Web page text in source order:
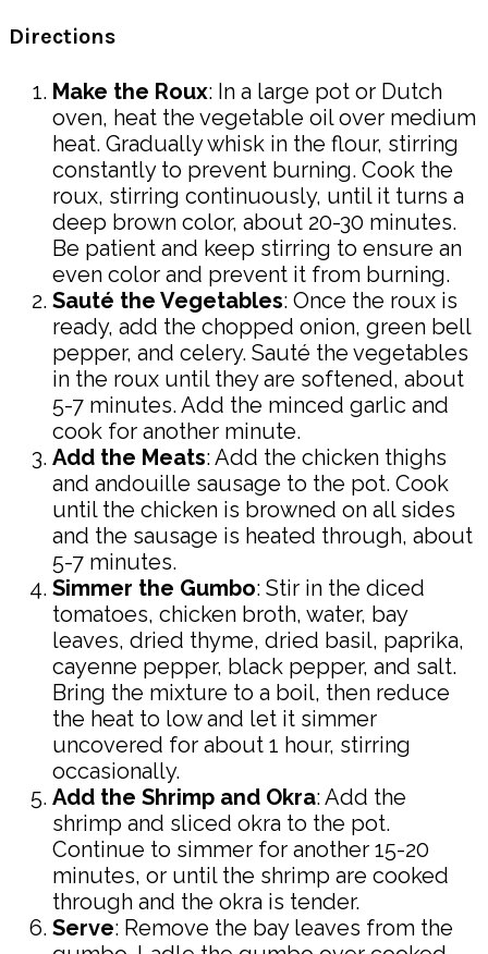
Directions
Make the Roux: In a large pot or Dutch
oven, heat the vegetable oil over medium
heat. Gradually whisk in the flour, stirring
constantly to prevent burning. Cook the
roux, stirring continuously, until it turns a
deep brown color, about 20-30 minutes.
Be patient and keep stirring to ensure an
even color and prevent it from burning.
Sauté the Vegetables: Once the roux is
ready, add the chopped onion, green bell
pepper, and celery. Sauté the vegetables
in the roux until they are softened, about
5-7 minutes. Add the minced garlic and
cook for another minute.
Add the Meats: Add the chicken thighs
and andouille sausage to the pot. Cook
until the chicken is browned on all sides
and the sausage is heated through, about
5-7 minutes.
Simmer the Gumbo: Stir in the diced
tomatoes, chicken broth, water, bay
leaves, dried thyme, dried basil, paprika,
cayenne pepper, black pepper, and salt.
Bring the mixture to a boil, then reduce
the heat to low and let it simmer
uncovered for about 1 hour, stirring
occasionally.
Add the Shrimp and Okra: Add the
shrimp and sliced okra to the pot.
Continue to simmer for another 15-20
minutes, or until the shrimp are cooked
through and the okra is tender.
Serve: Remove the bay leaves from the